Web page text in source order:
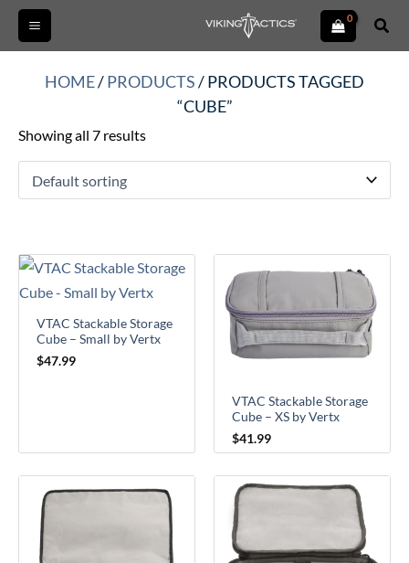
Skip
HOME/PRODUCTS/ PRODUCTS TAGGED
“CUBE”
Showing all 7 results
VTAC Stackable Storage
Cube – Small by Vertx
$47.99
VTAC Stackable Storage
Cube – XS by Vertx
$41.99